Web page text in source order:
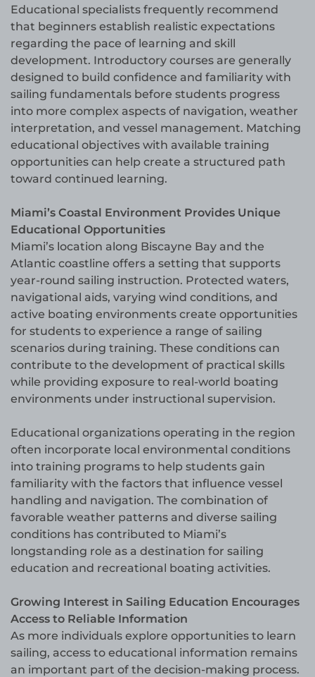
Educational specialists frequently recommend
that beginners establish realistic expectations
regarding the pace of learning and skill
development. Introductory courses are generally
designed to build confidence and familiarity with
sailing fundamentals before students progress
into more complex aspects of navigation, weather
interpretation, and vessel management. Matching
educational objectives with available training
opportunities can help create a structured path
toward continued learning.
Miami’s Coastal Environment Provides Unique
Educational Opportunities
Miami’s location along Biscayne Bay and the
Atlantic coastline offers a setting that supports
year-round sailing instruction. Protected waters,
navigational aids, varying wind conditions, and
active boating environments create opportunities
for students to experience a range of sailing
scenarios during training. These conditions can
contribute to the development of practical skills
while providing exposure to real-world boating
environments under instructional supervision.
Educational organizations operating in the region
often incorporate local environmental conditions
into training programs to help students gain
familiarity with the factors that influence vessel
handling and navigation. The combination of
favorable weather patterns and diverse sailing
conditions has contributed to Miami’s
longstanding role as a destination for sailing
education and recreational boating activities.
Growing Interest in Sailing Education Encourages
Access to Reliable Information
As more individuals explore opportunities to learn
sailing, access to educational information remains
an important part of the decision-making process.